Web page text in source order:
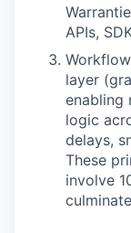
APIs,
layer
enabling
logic
delays,
These
involve